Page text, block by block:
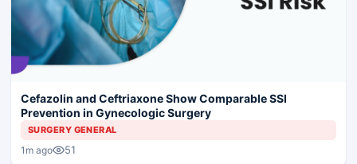
Cefazolin and Ceftriaxone Show Comparable SSI
Prevention in Gynecologic Surgery
SURGERY GENERAL
1m ago 51